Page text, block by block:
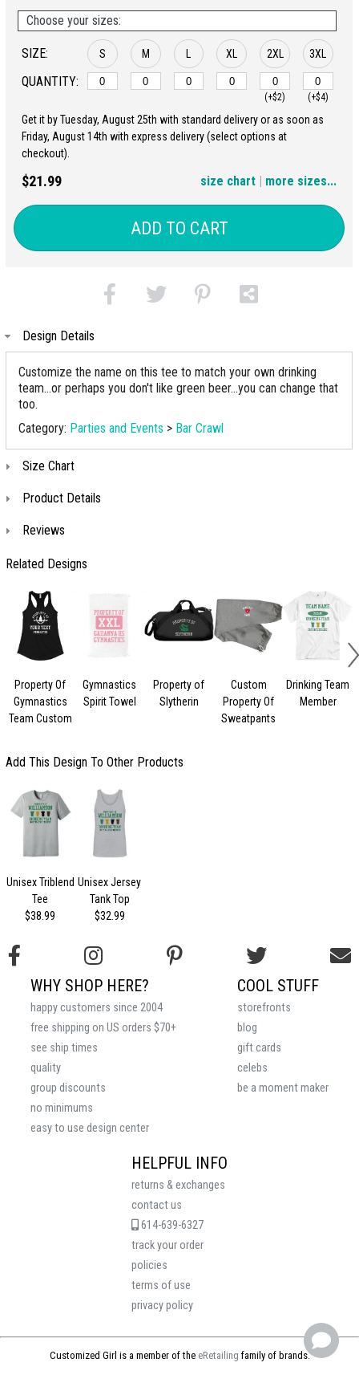
Choose your sizes:
SIZE:
QUANTITY:
S M XL 2XL
(+$2)
3XL
(+$4)
4XL 5XL
Get it by Tuesday, August 25th with standard delivery or as soon as
Friday, August 14th with express delivery (select options at
checkout).
$21.99 | more sizes...
size chart
ADD TO CART
Design Details
Customize the name on this tee to match your own drinking
team...or perhaps you don't like green beer...you can change that
too.
Category: Parties and Events > Bar Crawl
Size Chart
Product Details
Reviews
Related Designs
Property Of
Gymnastics
Team Custom
Gymnastics
Spirit Towel
Property of
Slytherin
Custom
Property Of
Sweatpants
Drinking Team
Member
Add This Design To Other Products
Unisex Triblend
Tee
$38.99
Unisex Jersey
Tank Top
$32.99
HELPFUL INFO
returns & exchanges
contact us
614-639-6327
track your order
policies
terms of use
privacy policy
COOL STUFF
storefronts
blog
gift cards
celebs
be a moment maker
WHY SHOP HERE?
happy customers since 2004
free shipping on US orders $70+
see ship times
quality
group discounts
no minimums
easy to use design center
Customized Girl is a member of the eRetailing family of brands.